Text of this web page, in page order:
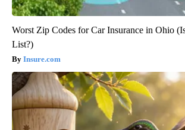
Worst Zip Codes for Car Insurance in Ohio
List?)
Insure.com